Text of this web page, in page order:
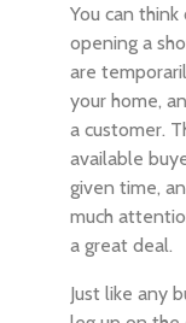
You can
opening a
are
your home,
a customer.
available
given time,
much
a great deal.
Just like any